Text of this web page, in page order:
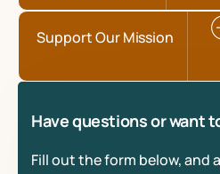
Support Our Mission
Have questions or want
Fill out the form below, and